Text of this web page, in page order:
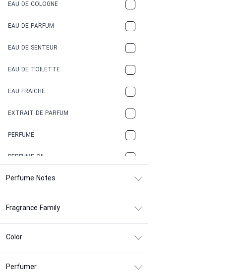
FRESH SPICY
GASOLINE
HERBAL
EAU DE COLOGNE
EAU DE PARFUM
EAU DE SENTEUR
EAU DE TOILETTE
EAU FRAICHE
EXTRAIT DE PARFUM
PERFUME
PERFUME OIL
Perfume Notes
Fragrance Family
Color
Perfumer